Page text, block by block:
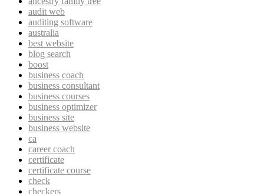
audit web
auditing software
australia
best website
blog search
boost
business coach
business consultant
business courses
business optimizer
business site
business website
ca
career coach
certificate
certificate course
check
checkers